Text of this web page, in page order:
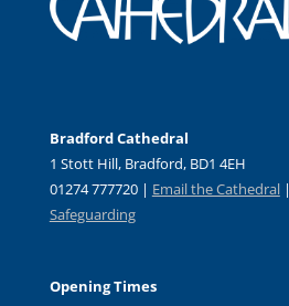
Bradford Cathedral
1 Stott Hill, Bradford, BD1 4EH
01274 777720 | Email the Cathedral|
Safeguarding
Opening Times